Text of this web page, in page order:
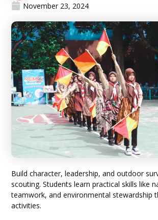
November 23, 2024
Build character, leadership, and outdoor
scouting. Students learn practical skills like
teamwork, and environmental stewardship
activities.